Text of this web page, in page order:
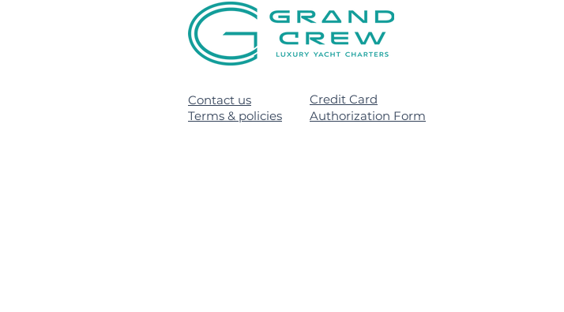
Contact us
Terms & policies
Credit Card
Authorization Form